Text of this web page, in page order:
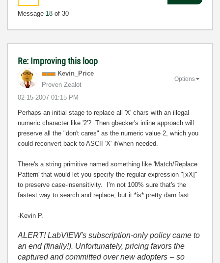
Message 18 of 30
Re: Improving this loop
Kevin_Price
Proven Zealot
‎02-15-2007 01:15 PM
Options
Perhaps an initial stage to replace all 'X' chars with an illegal
numeric character like '2'? Then gbecker's inline approach will
preserve all the "don't cares" as the numeric value 2, which you
could reconvert back to ASCII 'X' if/when needed.
There's a string primitive named something like 'Match/Replace
Pattern' that would let you specify the regular expression "[xX]"
to preserve case-insensitivity. I'm not 100% sure that's the
fastest way to search and replace, but it *is* pretty darn fast.
-Kevin P.
ALERT! LabVIEW's subscription-only policy came to
an end (finally!). Unfortunately, pricing favors the
captured and committed over new adopters -- so